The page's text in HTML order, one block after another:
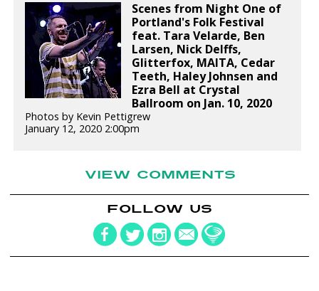
Scenes from Night One of
Portland's Folk Festival
feat. Tara Velarde, Ben
Larsen, Nick Delffs,
Glitterfox, MAITA, Cedar
Teeth, Haley Johnsen and
Ezra Bell at Crystal
Ballroom on Jan. 10, 2020
Photos by Kevin Pettigrew
January 12, 2020 2:00pm
VIEW COMMENTS
FOLLOW US